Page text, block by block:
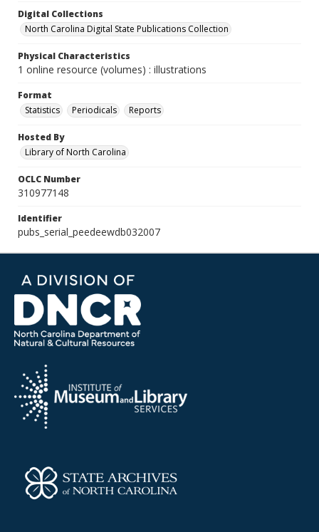
Digital Collections
North Carolina Digital State Publications Collection
Physical Characteristics
1 online resource (volumes) : illustrations
Format
Statistics
Periodicals Reports
Hosted By
Library of North Carolina
OCLC Number
310977148
Identifier
pubs_serial_peedeewdb032007